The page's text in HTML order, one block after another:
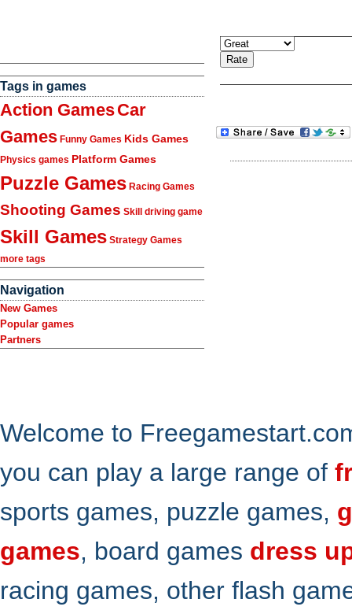
Tags in games
Action GamesCar
Games Funny Games Kids Games
Physics games Platform Games
Puzzle Games Racing Games
Shooting Games Skill driving game
Skill Games Strategy Games
more tags
Navigation
New Games
Popular games
Partners
Welcome to
you can play a large range of
sports games, puzzle games,
games, board games dress
racing games, other flash